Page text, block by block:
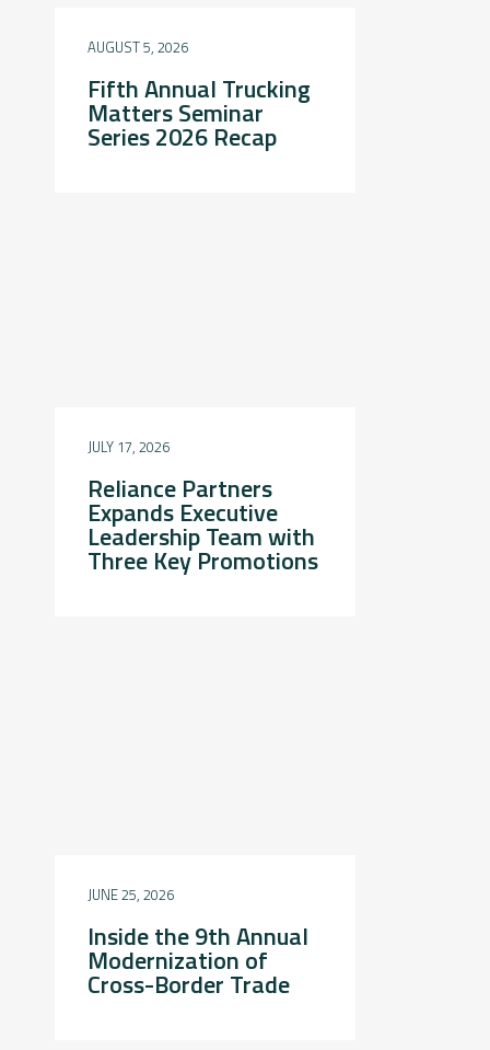
AUGUST 5, 2026
Fifth Annual Trucking
Matters Seminar
Series 2026 Recap
JULY 17, 2026
Reliance Partners
Expands Executive
Leadership Team with
Three Key Promotions
JUNE 25, 2026
Inside the 9th Annual
Modernization of
Cross-Border Trade